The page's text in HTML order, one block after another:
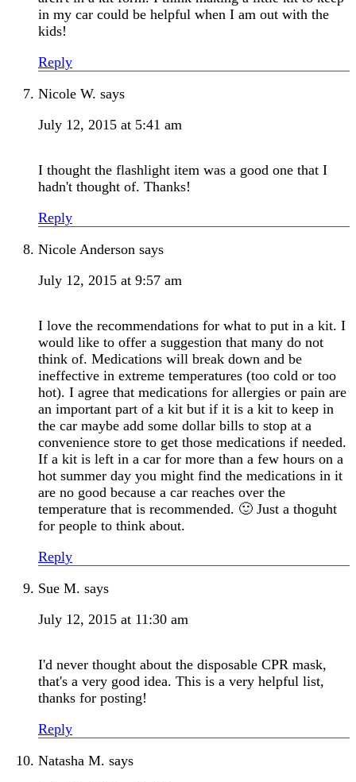
in my car could be helpful when I am out with the
kids!
Reply
Nicole W. says
July 12, 2015 at 5:41 am
I thought the flashlight item was a good one that I
hadn't thought of. Thanks!
Reply
Nicole Anderson says
July 12, 2015 at 9:57 am
I love the recommendations for what to put in a kit. I
would like to offer a suggestion that many do not
think of. Medications will break down and be
ineffective in extreme temperatures (too cold or too
hot). I agree that medications for allergies or pain are
an important part of a kit but if it is a kit to keep in
the car maybe add some dollar bills to stop at a
convenience store to get those medications if needed.
If a kit is left in a car for more than a few hours on a
hot summer day you might find the medications in it
are no good because a car reaches over the
temperature that is recommended. 🙂 Just a thoguht
for people to think about.
Reply
Sue M. says
July 12, 2015 at 11:30 am
I'd never thought about the disposable CPR mask,
that's a very good idea. This is a very helpful list,
thanks for posting!
Reply
Natasha M. says